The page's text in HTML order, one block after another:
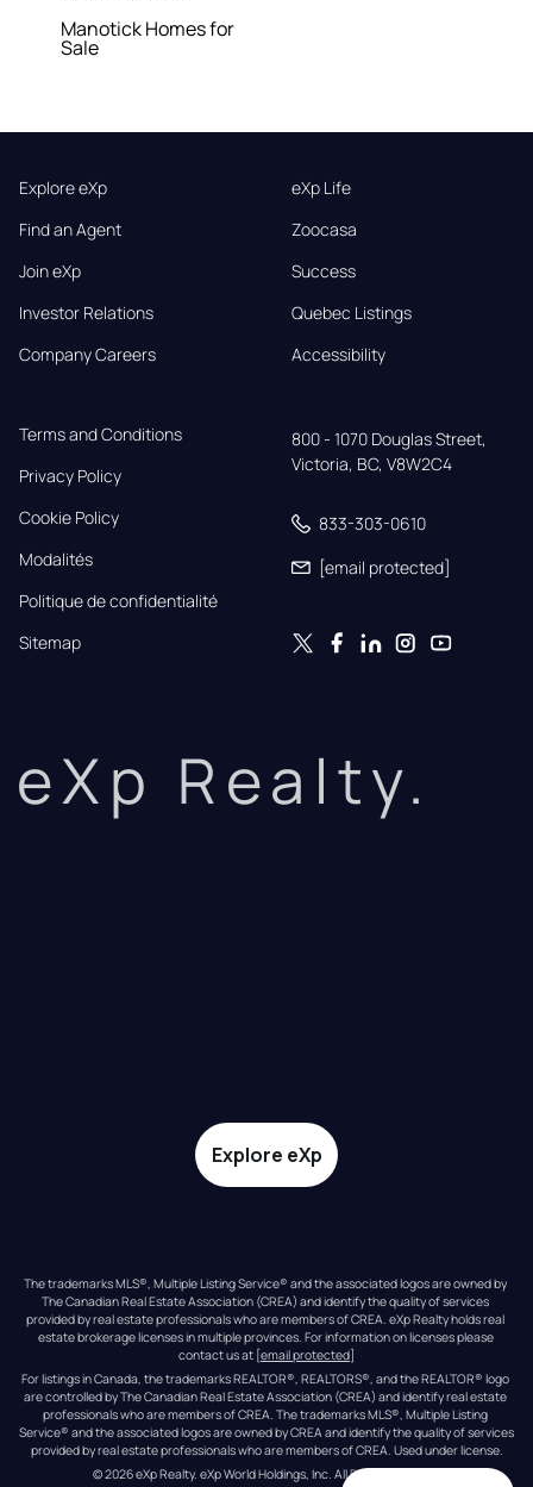
Manotick Homes for
Sale
Explore eXp
Find an Agent
Join eXp
Investor Relations
Company Careers
eXp Life
Zoocasa
Success
Quebec Listings
Accessibility
Terms and Conditions
Privacy Policy
Cookie Policy
Modalités
Politique de confidentialité
Sitemap
800 - 1070 Douglas Street,
Victoria, BC, V8W2C4
833-303-0610
[email protected]
eXp Realty.
Explore eXp
The trademarks MLS®, Multiple Listing Service® and the associated logos are owned by
The Canadian Real Estate Association (CREA) and identify the quality of services
provided by real estate professionals who are members of CREA. eXp Realty holds real
estate brokerage licenses in multiple provinces. For information on licenses please
contact us at [email protected]
For listings in Canada, the trademarks REALTOR®, REALTORS®, and the REALTOR® logo
are controlled by The Canadian Real Estate Association (CREA) and identify real estate
professionals who are members of CREA. The trademarks MLS®, Multiple Listing
Service® and the associated logos are owned by CREA and identify the quality of services
provided by real estate professionals who are members of CREA. Used under license.
© 2026eXp Realty. eXp World Holdings, Inc. All Rights Reserved